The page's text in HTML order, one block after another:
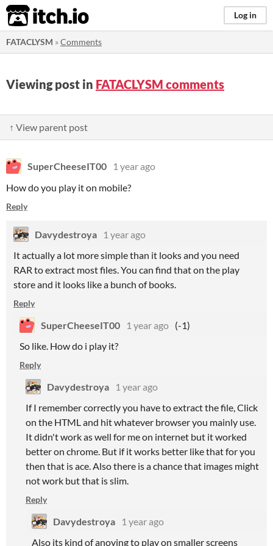
itch.io Log in
FATACLYSM »Comments
Viewing post in FATACLYSM comments
↑ View parent post
SuperCheeseIT00
1 year ago
How do you play it on mobile?
Reply
Davydestroya
1 year ago
It actually a lot more simple than it looks and you need
RAR to extract most files. You can find that on the play
store and it looks like a bunch of books.
Reply
SuperCheeseIT00 1 year ago (-1)
So like. How do i play it?
Reply
Davydestroya
1 year ago
If I remember correctly you have to extract the file, Click
on the HTML and hit whatever browser you mainly use.
It didn't work as well for me on internet but it worked
better on chrome. But if it works better like that for you
then that is ace. Also there is a chance that images might
not work but that is slim.
Reply
Davydestroya
1 year ago
Also its kind of anoying to play on smaller screens